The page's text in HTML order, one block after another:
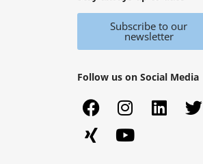
Subscribe to our
newsletter
Follow us on Social Media
F
a
c
I
n
s
L
i
T
w
X
i
n
Y
o
u